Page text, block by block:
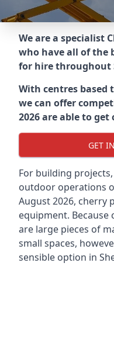
We are a specialist
who have all of the
for hire throughout
With centres
we can offer
2026 are able to
GET
For building
outdoor operations
August 2026, cherry
equipment.
are large pieces of
small spaces,
sensible option in